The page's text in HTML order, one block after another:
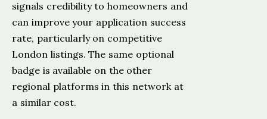
signals credibility to homeowners and
can improve your application success
rate, particularly on competitive
London listings. The same optional
badge is available on the other
regional platforms in this network at
a similar cost.